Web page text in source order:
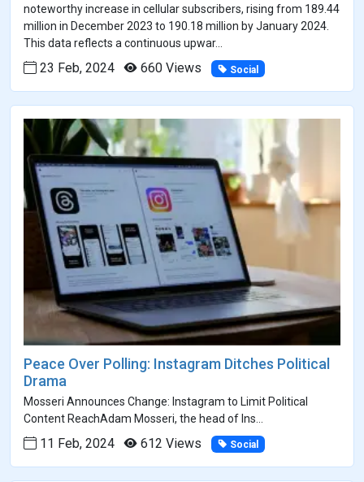
noteworthy increase in cellular subscribers, rising from 189.44
million in December 2023 to 190.18 million by January 2024.
This data reflects a continuous upwar...
23 Feb, 2024 660 Views Social
Peace Over Polling: Instagram Ditches Political
Drama
Mosseri Announces Change: Instagram to Limit Political
Content ReachAdam Mosseri, the head of Ins...
11 Feb, 2024 612 Views Social